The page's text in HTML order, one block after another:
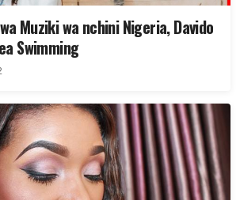
Muziki wa nchini Nigeria, Davido
Swimming